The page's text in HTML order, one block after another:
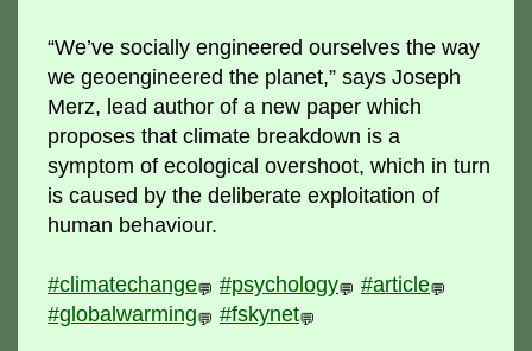
“We’ve socially engineered ourselves the way
we geoengineered the planet,” says Joseph
Merz, lead author of a new paper which
proposes that climate breakdown is a
symptom of ecological overshoot, which in turn
is caused by the deliberate exploitation of
human behaviour.
#climatechange💬 #psychology💬 #article💬
#globalwarming💬 #fskynet💬